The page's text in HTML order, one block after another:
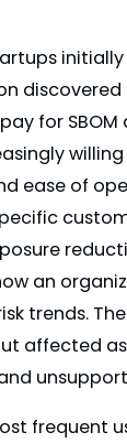
for SBOM
ease of
an
trends.
affected
frequent